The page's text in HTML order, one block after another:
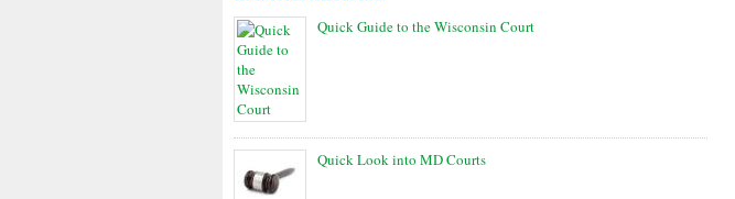
Quick Guide to the Wisconsin Court
Quick Look into MD Courts